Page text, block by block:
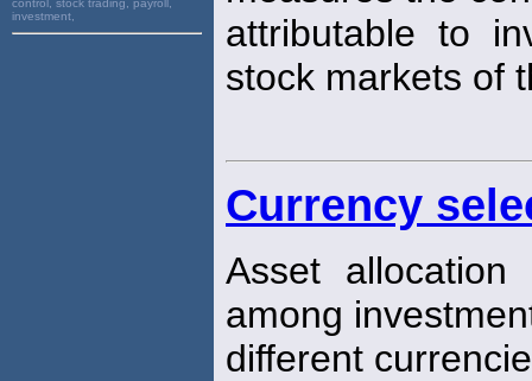
control, stock trading, payroll,
investment,
attributable to
stock markets of
Currency
Asset
among
different